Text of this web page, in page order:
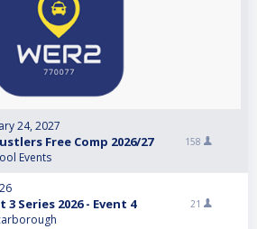
24, 2027
Free Comp 2026/27
Events
158
3 Series 2026 - Event 4 21